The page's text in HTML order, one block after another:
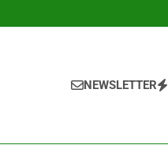
NEWSLETTER